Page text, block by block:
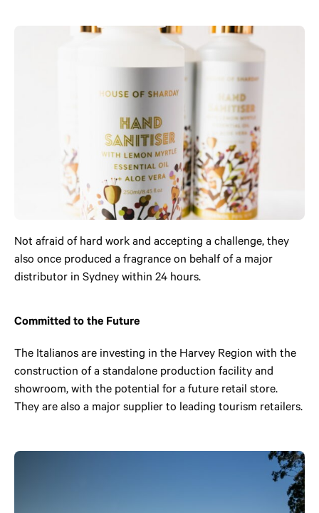
Not afraid of hard work and accepting a challenge, they
also once produced a fragrance on behalf of a major
distributor in Sydney within 24 hours.
Committed to the Future
The Italianos are investing in the Harvey Region with the
construction of a standalone production facility and
showroom, with the potential for a future retail store.
They are also a major supplier to leading tourism retailers.